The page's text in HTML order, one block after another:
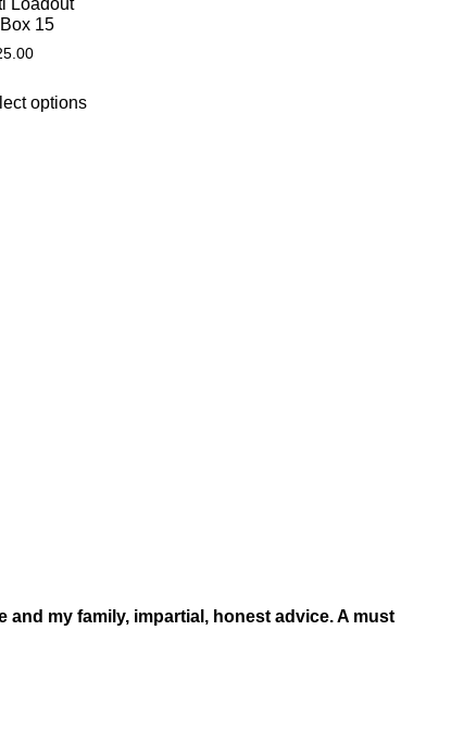
Loadout
15
options
my family, impartial, honest advice. A must